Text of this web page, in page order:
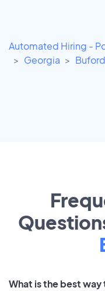
Automated Hiring -
Georgia
Buford
What is the best way